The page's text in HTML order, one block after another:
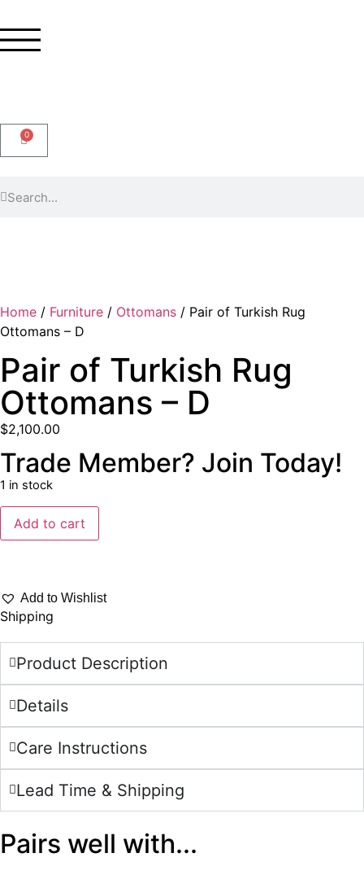
0
Home / Furniture / Ottomans / Pair of Turkish Rug
Ottomans – D
Pair of Turkish Rug
Ottomans – D
$2,100.00
Trade Member? Join Today!
1 in stock
Add to cart
Add to Wishlist
Shipping
Product Description
Details
Care Instructions
Lead Time & Shipping
Pairs well with...